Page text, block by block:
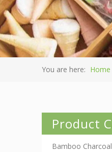
You are here: Home
Product
Bamboo